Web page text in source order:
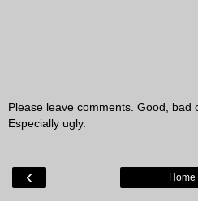
Please leave comments. Good, bad
Especially ugly.
‹ Home